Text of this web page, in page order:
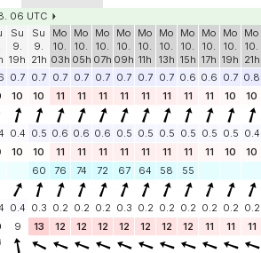
06 UTC
Su
9.
19h
Su
9.
21h
Mo
10.
03h
Mo
10.
05h
Mo
10.
07h
Mo
10.
09h
Mo
10.
11h
Mo
10.
13h
Mo
10.
15h
Mo
10.
17h
Mo
10.
19h
Mo
10.
21h
0.7 0.7 0.7 0.7 0.7 0.7 0.7 0.7 0.6 0.6 0.7 0.8
10 10 11 11 11 11 11 11 11 11 10 10
0.4 0.5 0.6 0.6 0.6 0.5 0.5 0.5 0.5 0.5 0.5 0.4
10 10 11 11 11 11 11 11 11 11 10 10
60
76 74 72 67 64 58 55
0.4 0.3 0.2 0.2 0.2 0.3 0.2 0.2 0.2 0.2 0.2 0.2
9 13 12 12 12 12 12 12 12 11 11 11